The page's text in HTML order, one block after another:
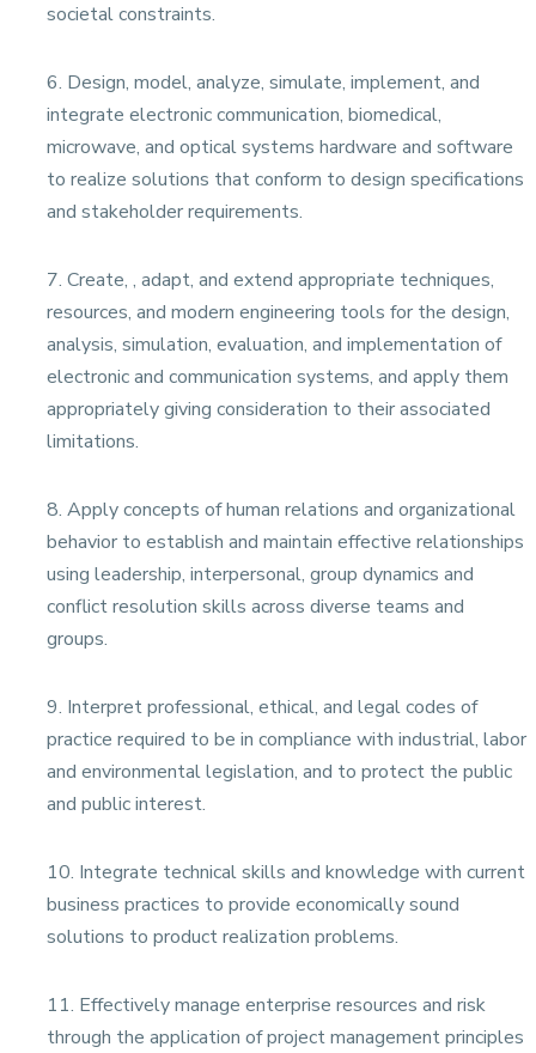
societal constraints.
6. Design, model, analyze, simulate, implement, and
integrate electronic communication, biomedical,
microwave, and optical systems hardware and software
to realize solutions that conform to design specifications
and stakeholder requirements.
7. Create, , adapt, and extend appropriate techniques,
resources, and modern engineering tools for the design,
analysis, simulation, evaluation, and implementation of
electronic and communication systems, and apply them
appropriately giving consideration to their associated
limitations.
8. Apply concepts of human relations and organizational
behavior to establish and maintain effective relationships
using leadership, interpersonal, group dynamics and
conflict resolution skills across diverse teams and
groups.
9. Interpret professional, ethical, and legal codes of
practice required to be in compliance with industrial, labor
and environmental legislation, and to protect the public
and public interest.
10. Integrate technical skills and knowledge with current
business practices to provide economically sound
solutions to product realization problems.
11. Effectively manage enterprise resources and risk
through the application of project management principles